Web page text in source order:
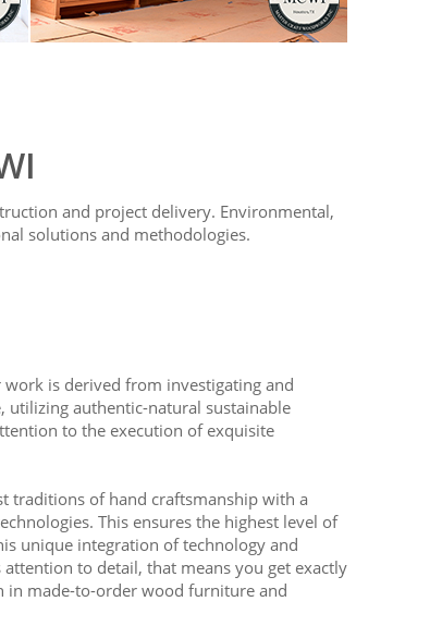
and project delivery. Environmental,
solutions and methodologies.
is derived from investigating and
utilizing authentic-natural sustainable
to the execution of exquisite
traditions of hand craftsmanship with a
This ensures the highest level of
unique integration of technology and
to detail, that means you get exactly
made-to-order wood furniture and